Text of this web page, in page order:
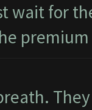
wait for